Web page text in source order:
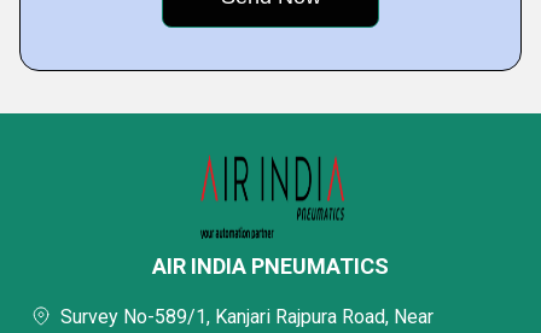
AIR INDIA PNEUMATICS
Survey No-589/1, Kanjari Rajpura Road, Near